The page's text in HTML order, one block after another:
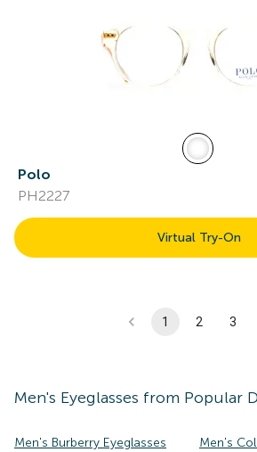
Polo
PH2227
Virtual Try-On
1 2 3
Men's Eyeglasses from Popular
Men's Burberry Eyeglasses Men's